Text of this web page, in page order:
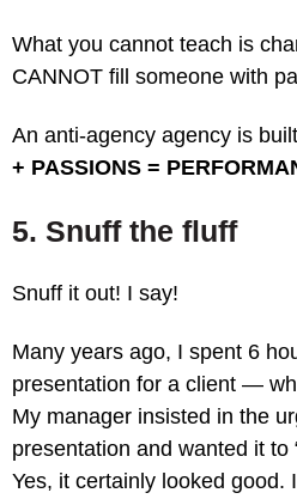
What you cannot teach is
CANNOT fill someone with
An anti-agency agency is
+ PASSIONS =
5. Snuff the fluff
Snuff it out! I say!
Many years ago, I spent 6
presentation for a client —
My manager insisted in the
presentation and wanted it to
Yes, it certainly looked good.